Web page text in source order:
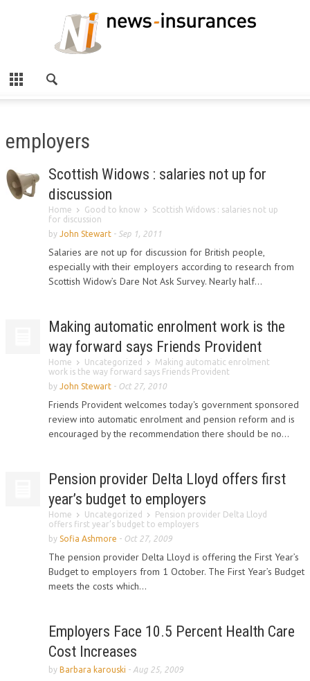
employers
Scottish Widows : salaries not up for
discussion
Home Good to know
Scottish Widows : salaries not up
for discussion
by John Stewart - Sep 1, 2011
Salaries are not up for discussion for British people,
especially with their employers according to research from
Scottish Widow’s Dare Not Ask Survey. Nearly half...
Making automatic enrolment work is the
way forward says Friends Provident
Home Uncategorized
Making automatic enrolment
work is the way forward says Friends Provident
by John Stewart - Oct 27, 2010
Friends Provident welcomes today's government sponsored
review into automatic enrolment and pension reform and is
encouraged by the recommendation there should be no...
Pension provider Delta Lloyd offers first
year’s budget to employers
Home Uncategorized
Pension provider Delta Lloyd
offers first year’s budget to employers
by Sofia Ashmore - Oct 27, 2009
The pension provider Delta Lloyd is offering the First Year’s
Budget to employers from 1 October. The First Year’s Budget
meets the costs which...
Employers Face 10.5 Percent Health Care
Cost Increases
by Barbara karouski - Aug 25, 2009